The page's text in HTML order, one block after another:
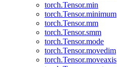
torch.Tensor.min
torch.Tensor.minimum
torch.Tensor.mm
torch.Tensor.smm
torch.Tensor.mode
torch.Tensor.movedim
torch.Tensor.moveaxis